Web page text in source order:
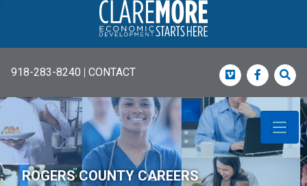
918-283-8240 | CONTACT Vimeo
ROGERS COUNTY CAREERS